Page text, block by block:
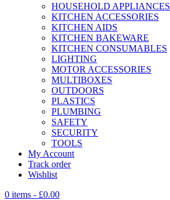
HOUSEHOLD APPLIANCES
KITCHEN ACCESSORIES
KITCHEN AIDS
KITCHEN BAKEWARE
KITCHEN CONSUMABLES
LIGHTING
MOTOR ACCESSORIES
MULTIBOXES
OUTDOORS
PLASTICS
PLUMBING
SAFETY
SECURITY
TOOLS
My Account
Track order
Wishlist
0 items - £0.00